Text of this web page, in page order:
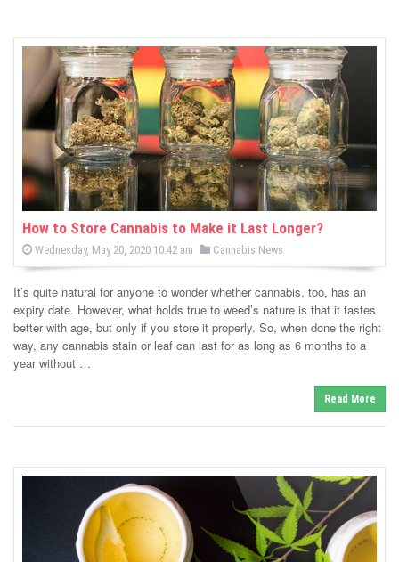
How to Store Cannabis to Make it Last Longer?
P
s
e
d
o
n
Wednesday, May 20, 2020 10:42 am P
o
t
e
d
i
Cannabis News
It’s quite natural for anyone to wonder whether cannabis, too, has an
expiry date. However, what holds true to weed’s nature is that it tastes
better with age, but only if you store it properly. So, when done the right
way, any cannabis stain or leaf can last for as long as 6 months to a
year without …
Read More